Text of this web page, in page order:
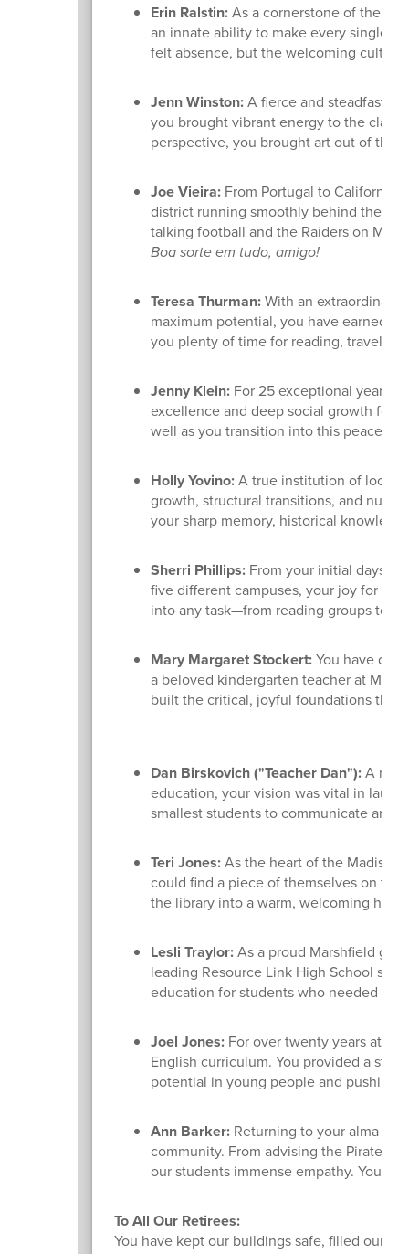
Erin Ralstin:As a cornerstone of the
an innate ability to make every single
felt absence, but the welcoming
Jenn Winston:A fierce and steadfast
you brought vibrant energy to the
perspective, you brought art out of the
Joe Vieira:From Portugal to California,
district running smoothly behind the
talking football and the Raiders on
Boa sorte em tudo, amigo!
Teresa Thurman:With an extraordinary
maximum potential, you have earned a
you plenty of time for reading, travel,
Jenny Klein:For 25 exceptional years,
excellence and deep social growth for
well as you transition into this peaceful
Holly Yovino:A true institution of local
growth, structural transitions, and
your sharp memory, historical
Sherri Phillips:From your initial days as
five different campuses, your joy for
into any task—from reading groups to
Mary Margaret Stockert:You have
a beloved kindergarten teacher at
built the critical, joyful foundations that
Dan Birskovich ("Teacher Dan"):A
education, your vision was vital in
smallest students to communicate and
Teri Jones:As the heart of the Madison
could find a piece of themselves on
the library into a warm, welcoming
Lesli Traylor:As a proud Marshfield
leading Resource Link High School
education for students who needed a
Joel Jones:For over twenty years at
English curriculum. You provided a
potential in young people and pushing
Ann Barker:Returning to your alma
community. From advising the Pirates
our students immense empathy. You
To All Our Retirees:
You have kept our buildings safe, filled our